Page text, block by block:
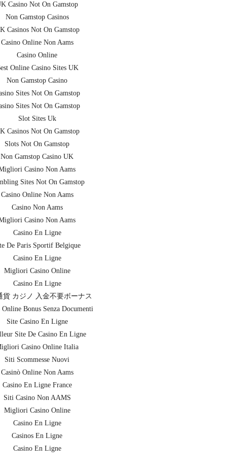
Casino Not On Gamstop
Non Gamstop Casinos
Casinos Not On Gamstop
Casino Online Non Aams
Casino Online
Online Casino Sites UK
Non Gamstop Casino
Sites Not On Gamstop
Sites Not On Gamstop
Slot Sites Uk
Casinos Not On Gamstop
Slots Not On Gamstop
Non Gamstop Casino UK
Casino Non Aams
Sites Not On Gamstop
Casino Online Non Aams
Casino Non Aams
Casino Non Aams
Casino En Ligne
De Paris Sportif Belgique
Casino En Ligne
Migliori Casino Online
Casino En Ligne
貨 カジノ 入金不要ボーナス
Online Bonus Senza Documenti
Site Casino En Ligne
Site De Casino En Ligne
Casino Online Italia
Siti Scommesse Nuovi
Casinò Online Non Aams
Casino En Ligne France
Siti Casino Non AAMS
Migliori Casino Online
Casino En Ligne
Casinos En Ligne
Casino En Ligne